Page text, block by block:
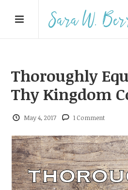
Thoroughly
Thy Kingdom
May 4, 2017 1 Comment